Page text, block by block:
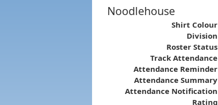
Noodlehouse
Shirt Colour
Division
Roster Status
Track Attendance
Attendance Reminder
Attendance Summary
Attendance Notification
Rating